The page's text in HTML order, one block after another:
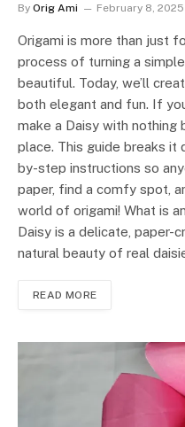
By Orig Ami February 8, 2025
Origami is more than just
process of turning a
beautiful. Today, we’ll
both elegant and fun. If
make a Daisy with nothing
place. This guide breaks it
by-step instructions so
paper, find a comfy spot,
world of origami! What is
Daisy is a delicate,
natural beauty of real
READ MORE